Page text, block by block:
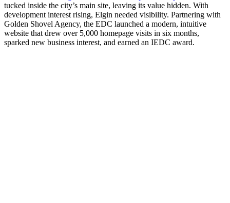
tucked inside the city’s main site, leaving its value hidden. With
development interest rising, Elgin needed visibility. Partnering with
Golden Shovel Agency, the EDC launched a modern, intuitive
website that drew over 5,000 homepage visits in six months,
sparked new business interest, and earned an IEDC award.